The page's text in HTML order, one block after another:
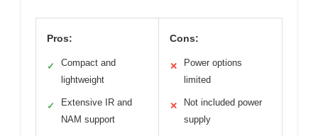
Pros:
✓
Compact and
lightweight
✓
Extensive IR and
NAM support
Cons:
✕
Power options
limited
✕
Not included power
supply